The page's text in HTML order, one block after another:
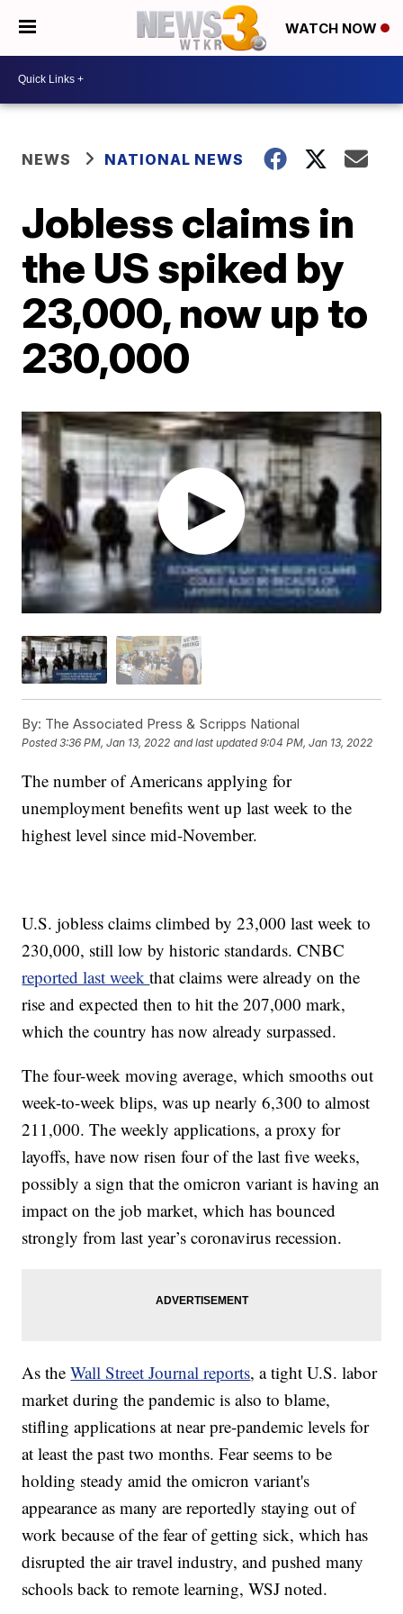
WATCH NOW
NEWS NATIONAL NEWS
Jobless claims in
the US spiked by
23,000, now up to
230,000
By: The Associated Press & Scripps National
Posted3:36 PM, Jan 13, 2022 and last updated 9:04 PM, Jan 13, 2022
The number of Americans applying for
unemployment benefits went up last week to the
highest level since mid-November.
U.S. jobless claims climbed by 23,000 last week to
230,000, still low by historic standards. CNBC
reported last weekthat claims were already on the
rise and expected then to hit the 207,000 mark,
which the country has now already surpassed.
The four-week moving average, which smooths out
week-to-week blips, was up nearly 6,300 to almost
211,000. The weekly applications, a proxy for
layoffs, have now risen four of the last five weeks,
possibly a sign that the omicron variant is having an
impact on the job market, which has bounced
strongly from last year’s coronavirus recession.
As theWall Street Journal reports, a tight U.S. labor
market during the pandemic is also to blame,
stifling applications at near pre-pandemic levels for
at least the past two months. Fear seems to be
holding steady amid the omicron variant's
appearance as many are reportedly staying out of
work because of the fear of getting sick, which has
disrupted the air travel industry, and pushed many
schools back to remote learning, WSJ noted.